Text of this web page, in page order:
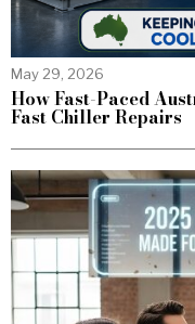
May 29, 2026
How Fast-Paced
Fast Chiller Repairs